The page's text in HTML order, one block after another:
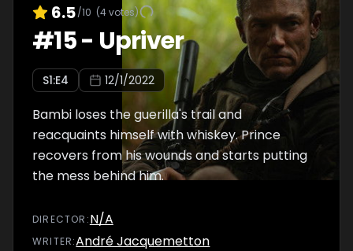
6.5/10 (4votes)
#15- Upriver
S1:E4 12/1/2022
Bambi loses the guerilla's trail and
reacquaints himself with whiskey. Prince
recovers from his wounds and starts putting
the mess behind him.
DIRECTOR :N/A
WRITER:André Jacquemetton